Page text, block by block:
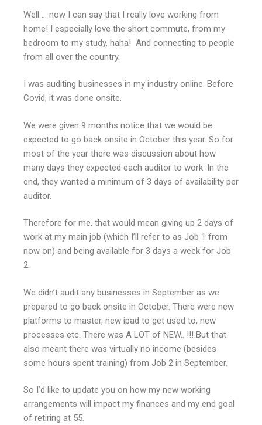
Well … now I can say that I really love working from
home! I especially love the short commute, from my
bedroom to my study, haha! And connecting to people
from all over the country.
I was auditing businesses in my industry online. Before
Covid, it was done onsite.
We were given 9 months notice that we would be
expected to go back onsite in October this year. So for
most of the year there was discussion about how
many days they expected each auditor to work. In the
end, they wanted a minimum of 3 days of availability per
auditor.
Therefore for me, that would mean giving up 2 days of
work at my main job (which I’ll refer to as Job 1 from
now on) and being available for 3 days a week for Job
2.
We didn’t audit any businesses in September as we
prepared to go back onsite in October. There were new
platforms to master, new ipad to get used to, new
processes etc. There was A LOT of NEW.. !!! But that
also meant there was virtually no income (besides
some hours spent training) from Job 2 in September.
So I’d like to update you on how my new working
arrangements will impact my finances and my end goal
of retiring at 55.